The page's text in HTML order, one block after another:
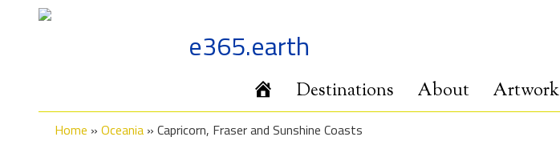
e365.earth
Home
Destinations About Artwork
Home » Oceania » Capricorn, Fraser and Sunshine Coasts